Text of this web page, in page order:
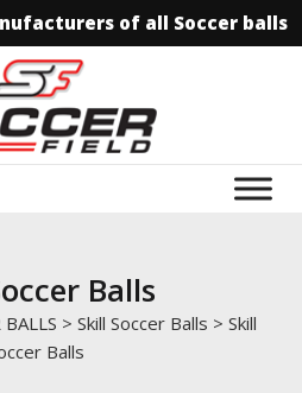
www.soccerfield.pkof all Soccer balls
Balls
BALLS > Skill Soccer Balls > Skill
Balls